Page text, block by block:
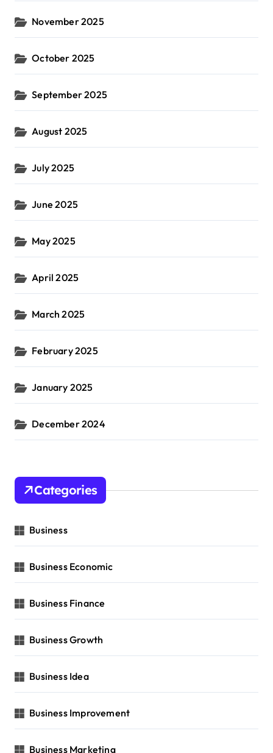
November 2025
October 2025
September 2025
August 2025
July 2025
June 2025
May 2025
April 2025
March 2025
February 2025
January 2025
December 2024
Categories
Business
Business Economic
Business Finance
Business Growth
Business Idea
Business Improvement
Business Marketing